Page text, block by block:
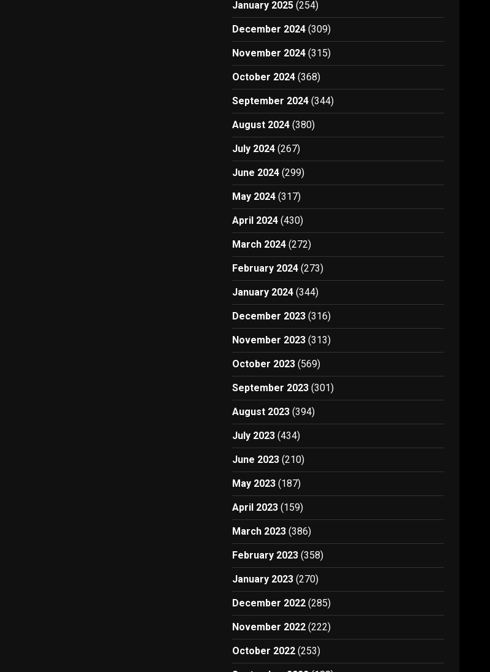
January 2025 (254)
December 2024 (309)
November 2024 (315)
October 2024 (368)
September 2024 (344)
August 2024 (380)
July 2024 (267)
June 2024 (299)
May 2024 (317)
April 2024 (430)
March 2024 (272)
February 2024 (273)
January 2024 (344)
December 2023 (316)
November 2023 (313)
October 2023 (569)
September 2023 (301)
August 2023 (394)
July 2023 (434)
June 2023 (210)
May 2023 (187)
April 2023 (159)
March 2023 (386)
February 2023 (358)
January 2023 (270)
December 2022 (285)
November 2022 (222)
October 2022 (253)